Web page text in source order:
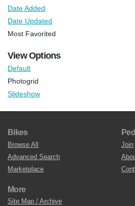
Date Added
Date Updated
Most Favorited
View Options
Default
Photogrid
Slideshow
Bikes
Browse All
Advanced Search
Marketplace
Join
More
Site Map / Archive